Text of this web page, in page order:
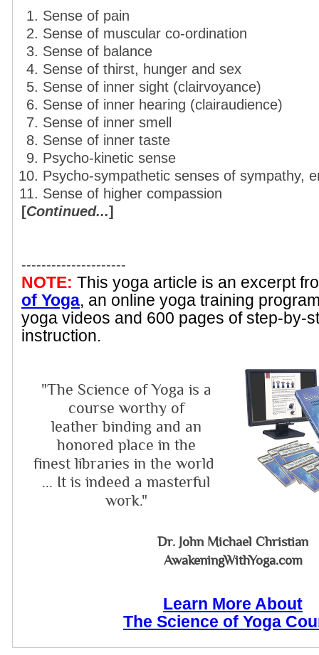
Sense of pain
Sense of muscular co-ordination
Sense of balance
Sense of thirst, hunger and sex
Sense of inner sight (clairvoyance)
Sense of inner hearing (clairaudience)
Sense of inner smell
Sense of inner taste
Psycho-kinetic sense
Psycho-sympathetic senses of sympathy,
Sense of higher compassion
[Continued...]
---------------------
NOTE: This yoga article is an excerpt
of Yoga, an online yoga training
yoga videos and 600 pages of step-by-
instruction.
"The Science of Yoga is a
course worthy of
leather binding and an
honored place in the
finest libraries in the world
... It is indeed a masterful
work."
Dr. John Michael Christian
AwakeningWithYoga.com
Learn More About
The Science of Yoga